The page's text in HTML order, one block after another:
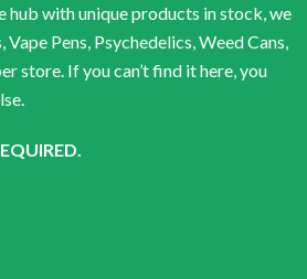
hub with unique products in stock, we
Pens, Psychedelics, Weed Cans,
store. If you can’t find it here, you